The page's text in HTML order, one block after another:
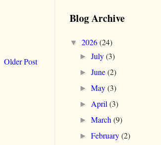
Older Post
Blog Archive
▼ 2026(24)
►July(3)
►June(2)
►May(3)
► April(3)
►March(9)
►February(2)